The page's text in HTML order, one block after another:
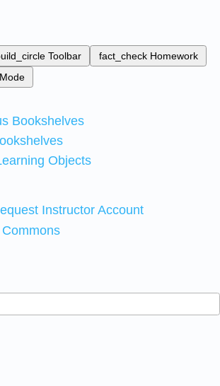
Toolbar fact_check Homework
Bookshelves
Objects
Instructor Account